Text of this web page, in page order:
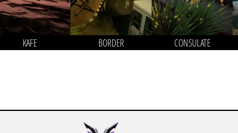
KAFE BORDER CONSULATE